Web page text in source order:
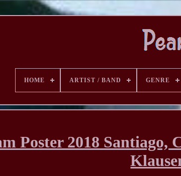
HOME ARTIST / BAND GENRE
Poster 2018 Santiago,